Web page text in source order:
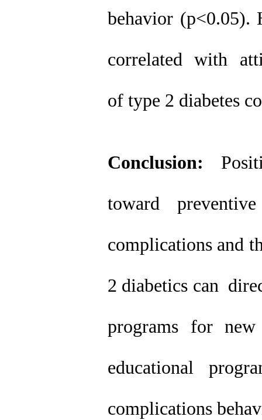
behavior (p<0.05).
correlated with
of type 2 diabetes
Conclusion:
toward
complications and
2 diabetics can
programs for
educational
complications